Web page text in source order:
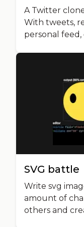
A Twitter
With tweets,
personal
SVG battle
Write svg
amount of
others and